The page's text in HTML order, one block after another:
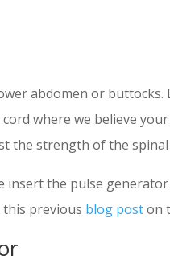
abdomen or
where we believe
the strength of the
the pulse
this previous blog poston